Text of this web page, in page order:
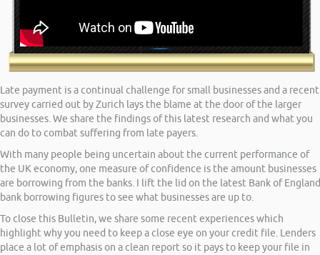
Late payment is a continual challenge for small businesses and a recent
survey carried out by Zurich lays the blame at the door of the larger
businesses. We share the findings of this latest research and what you
can do to combat suffering from late payers.
With many people being uncertain about the current performance of
the UK economy, one measure of confidence is the amount businesses
are borrowing from the banks. I lift the lid on the latest Bank of England
bank borrowing figures to see what businesses are up to.
To close this Bulletin, we share some recent experiences which
highlight why you need to keep a close eye on your credit file. Lenders
place a lot of emphasis on a clean report so it pays to keep your file in